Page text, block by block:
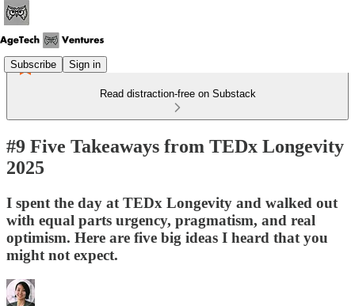
Subscribe Sign in
Read distraction-free on Substack
#9 Five Takeaways from TEDx Longevity
2025
I spent the day at TEDx Longevity and walked out
with equal parts urgency, pragmatism, and real
optimism. Here are five big ideas I heard that you
might not expect.